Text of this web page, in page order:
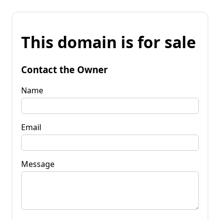
This domain is for sale
Contact the Owner
Name
Email
Message